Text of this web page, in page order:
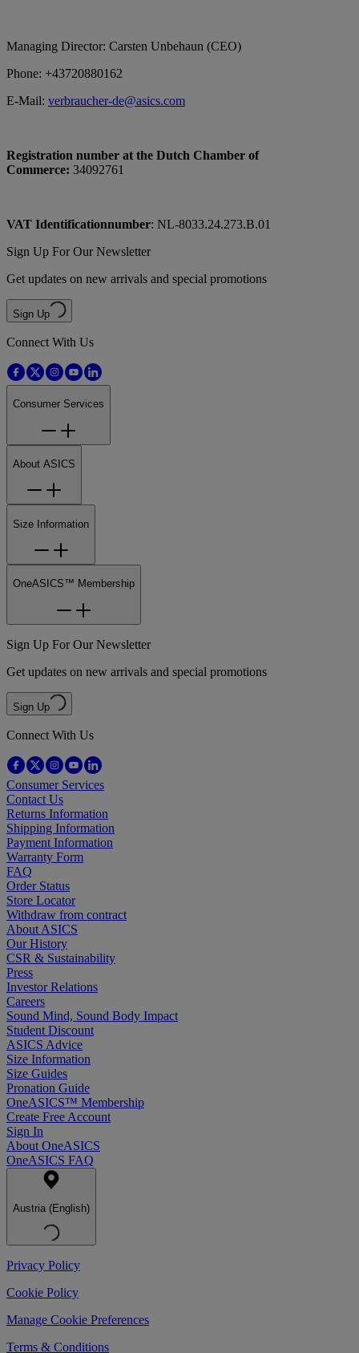
Managing Director: Carsten Unbehaun (CEO)
Phone: +43720880162
E-Mail: verbraucher-de@asics.com
Registration number at the Dutch Chamber of
Commerce: 34092761
VAT Identificationnumber: NL-8033.24.273.B.01
Sign Up For Our Newsletter
Get updates on new arrivals and special promotions
Sign Up
Connect With Us
Consumer Services
About ASICS
Size Information
OneASICS™ Membership
Sign Up For Our Newsletter
Get updates on new arrivals and special promotions
Sign Up
Connect With Us
Consumer Services
Contact Us
Returns Information
Shipping Information
Payment Information
Warranty Form
FAQ
Order Status
Store Locator
Withdraw from contract
About ASICS
Our History
CSR & Sustainability
Press
Investor Relations
Careers
Sound Mind, Sound Body Impact
Student Discount
ASICS Advice
Size Information
Size Guides
Pronation Guide
OneASICS™ Membership
Create Free Account
Sign In
About OneASICS
OneASICS FAQ
Austria (English)
Privacy Policy
Cookie Policy
Manage Cookie Preferences
Terms & Conditions